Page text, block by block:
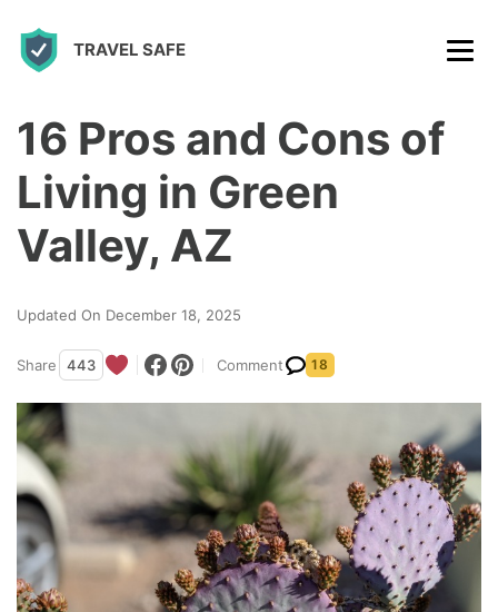
TRAVEL SAFE
16 Pros and Cons of
Living in Green
Valley, AZ
Updated On December 18, 2025
Share 443 Comment 18